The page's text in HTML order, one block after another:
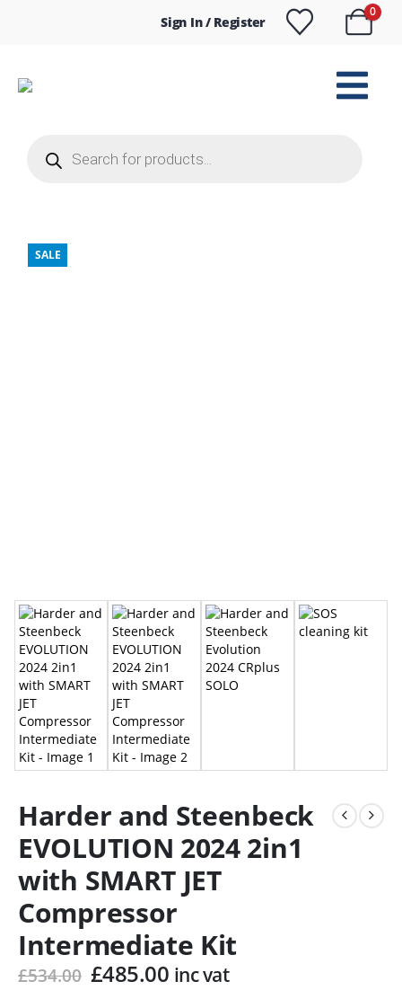
Sign In / Register
0
search
SALE
Harder and Steenbeck
EVOLUTION 2024 2in1
with SMART JET
Compressor
Intermediate Kit
£534.00 Original
£485.00Current
inc vat